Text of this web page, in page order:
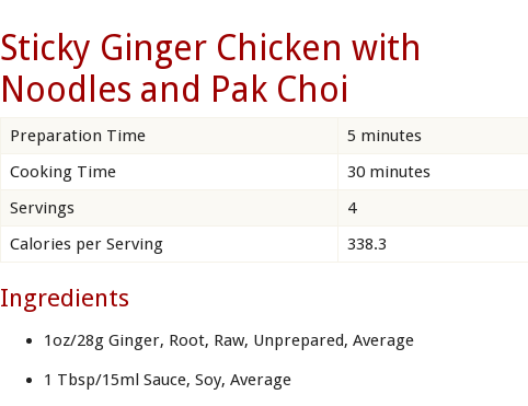
Sticky Ginger Chicken with
Noodles and Pak Choi
Preparation Time
5 minutes
Cooking Time
30 minutes
Servings
4
Calories per Serving
338.3
Ingredients
1oz/28g Ginger, Root, Raw, Unprepared, Average
1 Tbsp/15ml Sauce, Soy, Average